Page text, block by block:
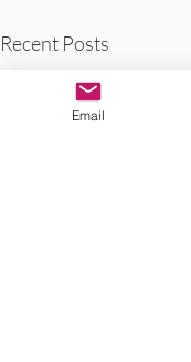
Recent Posts
Email